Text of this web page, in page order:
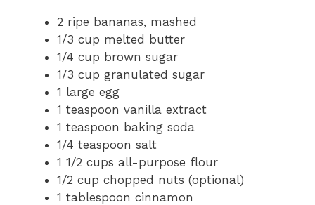
2 ripe bananas, mashed
1/3 cup melted butter
1/4 cup brown sugar
1/3 cup granulated sugar
1 large egg
1 teaspoon vanilla extract
1 teaspoon baking soda
1/4 teaspoon salt
1 1/2 cups all-purpose flour
1/2 cup chopped nuts (optional)
1 tablespoon cinnamon